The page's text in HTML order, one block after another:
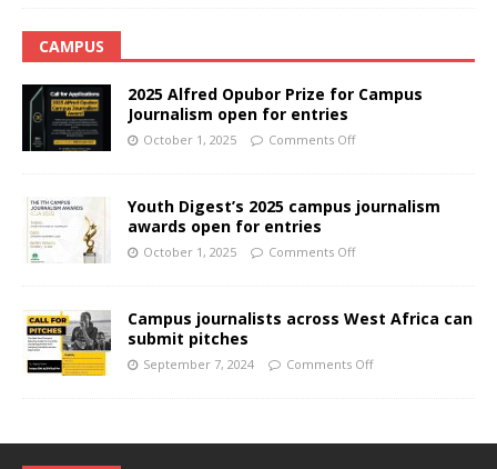
CAMPUS
2025 Alfred Opubor Prize for Campus
Journalism open for entries
October 1, 2025 Comments Off
Youth Digest’s 2025 campus journalism
awards open for entries
October 1, 2025 Comments Off
Campus journalists across West Africa can
submit pitches
September 7, 2024 Comments Off